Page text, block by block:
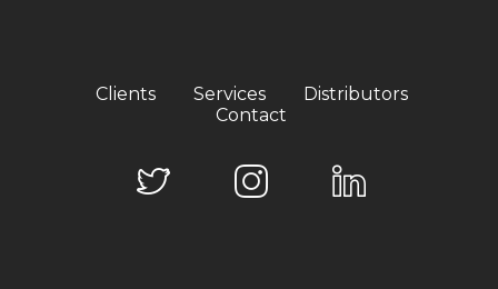
Clients Services
Distributors
Contact